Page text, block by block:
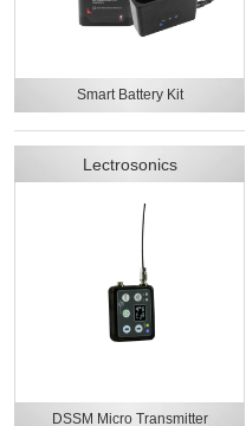
Smart Battery Kit
Lectrosonics
DSSM Micro Transmitter